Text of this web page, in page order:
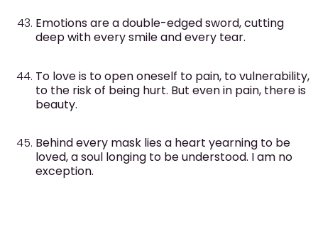
Emotions are a double-edged sword, cutting
deep with every smile and every tear.
To love is to open oneself to pain, to vulnerability,
to the risk of being hurt. But even in pain, there is
beauty.
Behind every mask lies a heart yearning to be
loved, a soul longing to be understood. I am no
exception.